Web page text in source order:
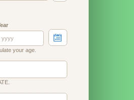
your age.